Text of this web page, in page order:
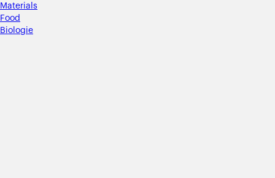
Materials
Food
Biologie